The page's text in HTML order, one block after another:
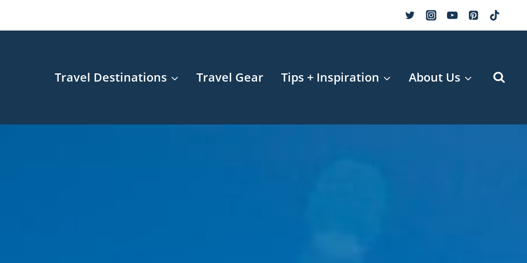
Travel Destinations Travel Gear Tips + Inspiration About Us